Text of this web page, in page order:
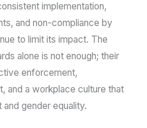
implementation,
and non-compliance by
to limit its impact. The
alone is not enough; their
enforcement,
and a workplace culture that
gender equality.